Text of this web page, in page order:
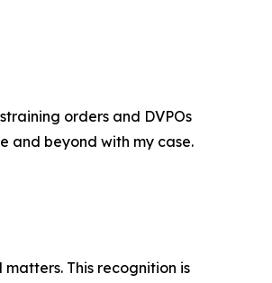
orders and DVPOs
and beyond with my case.
This recognition is